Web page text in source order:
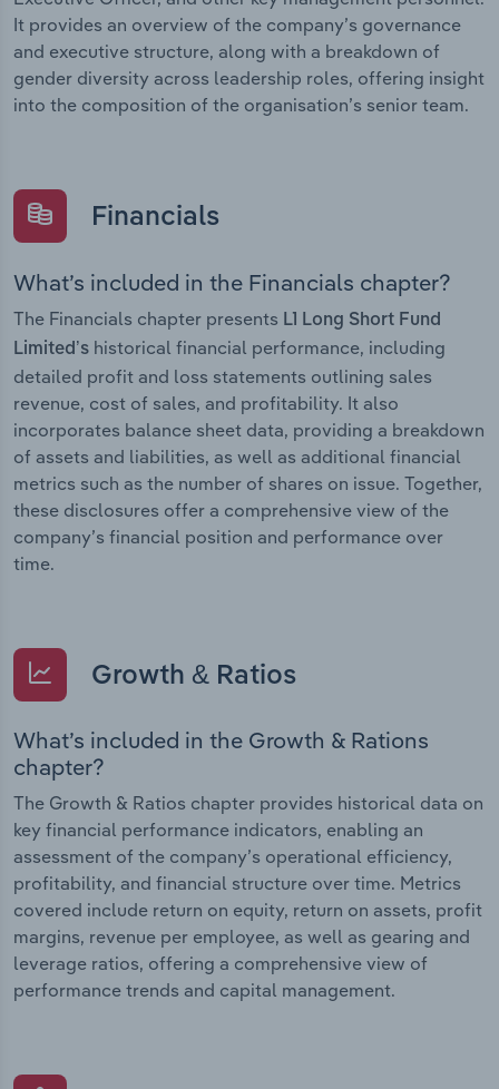
It provides an overview of the company’s governance
and executive structure, along with a breakdown of
gender diversity across leadership roles, offering insight
into the composition of the organisation’s senior team.
Financials
What’s included in the Financials chapter?
The Financials chapter presents L1 Long Short Fund
Limited’s historical financial performance, including
detailed profit and loss statements outlining sales
revenue, cost of sales, and profitability. It also
incorporates balance sheet data, providing a breakdown
of assets and liabilities, as well as additional financial
metrics such as the number of shares on issue. Together,
these disclosures offer a comprehensive view of the
company’s financial position and performance over
time.
Growth & Ratios
What’s included in the Growth & Rations
chapter?
The Growth & Ratios chapter provides historical data on
key financial performance indicators, enabling an
assessment of the company’s operational efficiency,
profitability, and financial structure over time. Metrics
covered include return on equity, return on assets, profit
margins, revenue per employee, as well as gearing and
leverage ratios, offering a comprehensive view of
performance trends and capital management.